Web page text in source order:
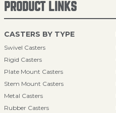
PRODUCT LINKS
CASTERS BY TYPE
Swivel Casters
Rigid Casters
Plate Mount Casters
Stem Mount Casters
Metal Casters
Rubber Casters